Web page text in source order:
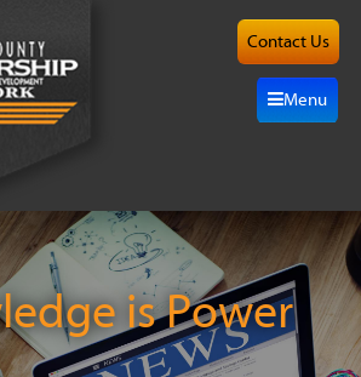
Contact Us
Menu
is Power